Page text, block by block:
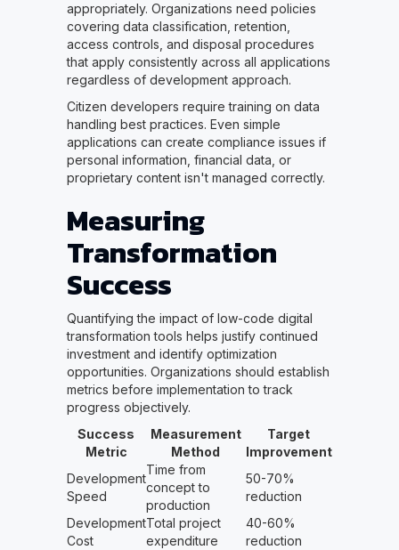
appropriately. Organizations need policies
covering data classification, retention,
access controls, and disposal procedures
that apply consistently across all applications
regardless of development approach.
Citizen developers require training on data
handling best practices. Even simple
applications can create compliance issues if
personal information, financial data, or
proprietary content isn't managed correctly.
Measuring
Transformation
Success
Quantifying the impact of low-code digital
transformation tools helps justify continued
investment and identify optimization
opportunities. Organizations should establish
metrics before implementation to track
progress objectively.
Success
Metric
Measurement
Method
Target
Improvement
Development
Speed
Time from
concept to
production
50-70%
reduction
Development
Cost
Total project
expenditure
40-60%
reduction